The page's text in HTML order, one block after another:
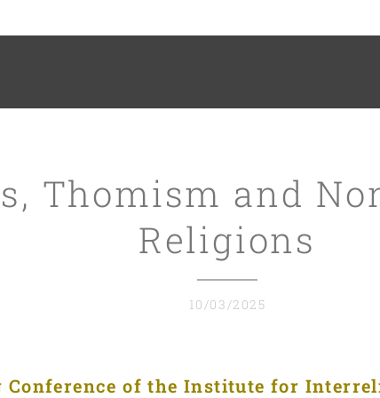
Thomism and
Religions
10/03/2025
Conference of the Institute for